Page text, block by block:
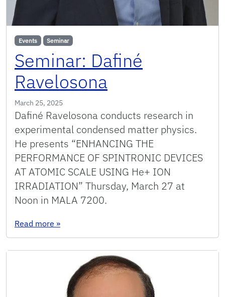
Events Seminar
Seminar: Dafiné
Ravelosona
March 25, 2025
Dafiné Ravelosona conducts research in
experimental condensed matter physics.
He presents “ENHANCING THE
PERFORMANCE OF SPINTRONIC DEVICES
AT ATOMIC SCALE USING He+ ION
IRRADIATION” Thursday, March 27 at
Noon in MALA 7200.
Read more : Seminar: Dafiné Ravelosona
»